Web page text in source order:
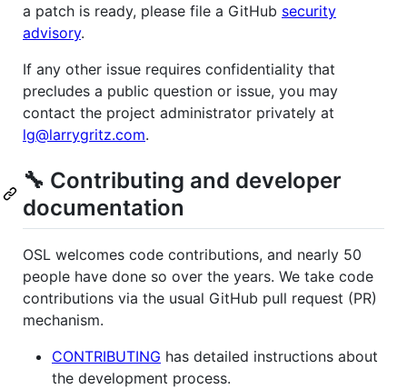
a patch is ready, please file a GitHub security
advisory.
If any other issue requires confidentiality that
precludes a public question or issue, you may
contact the project administrator privately at
lg@larrygritz.com.
🔧 Contributing and developer
documentation
OSL welcomes code contributions, and nearly 50
people have done so over the years. We take code
contributions via the usual GitHub pull request (PR)
mechanism.
CONTRIBUTING has detailed instructions about
the development process.